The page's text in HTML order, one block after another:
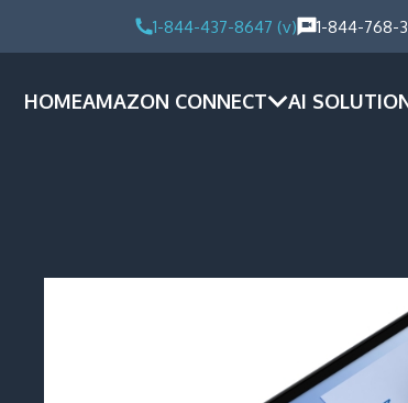
1-844-437-8647 (v) 1-844-768-
HOMEAMAZON CONNECT AI